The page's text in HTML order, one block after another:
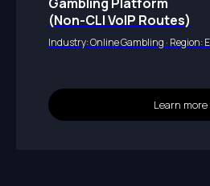
(Non-CLI VoIP Routes)
Industry: Online Gambling · Region:
Learn more